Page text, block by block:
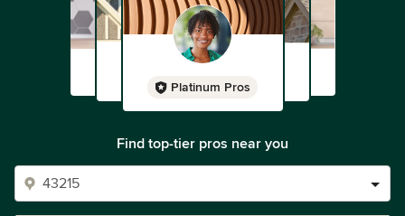
Platinum Pros
Find top-tier pros near you